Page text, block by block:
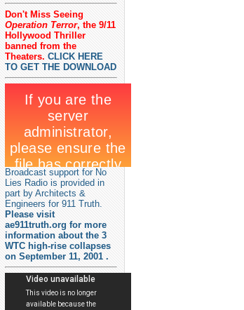
Don't Miss Seeing
Operation Terror, the 9/11
Hollywood Thriller
banned from the
Theaters. CLICK HERE
TO GET THE DOWNLOAD
Broadcast support for No
Lies Radio is provided in
part by Architects &
Engineers for 911 Truth.
Please visit
ae911truth.org for more
information about the 3
WTC high-rise collapses
on September 11, 2001 .